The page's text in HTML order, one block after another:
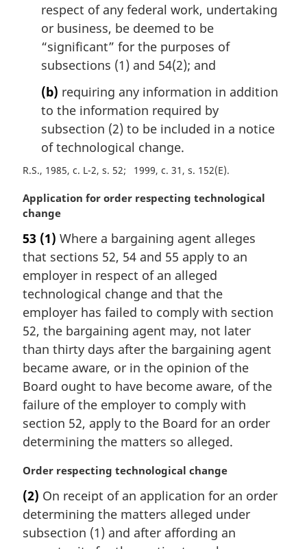
respect of any federal work, undertaking
or business, be deemed to be
“significant” for the purposes of
subsections (1) and 54(2); and
(b) requiring any information in addition
to the information required by
subsection (2) to be included in a notice
of technological change.
R.S., 1985, c. L-2, s. 52 1999, c. 31, s. 152(E)
M
a
g
i
n
a
l
n
o
t
e
Application for order respecting technological
change
53 (1) Where a bargaining agent alleges
that sections 52, 54 and 55 apply to an
employer in respect of an alleged
technological change and that the
employer has failed to comply with section
52, the bargaining agent may, not later
than thirty days after the bargaining agent
became aware, or in the opinion of the
Board ought to have become aware, of the
failure of the employer to comply with
section 52, apply to the Board for an order
determining the matters so alleged.
M
r
g
i
Order respecting technological change
(2) On receipt of an application for an order
determining the matters alleged under
subsection (1) and after affording an